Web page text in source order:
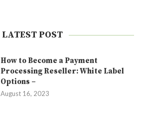
LATEST POST
How to Become a Payment
Processing Reseller: White Label
Options –
August 16, 2023